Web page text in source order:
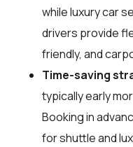
while luxury car
drivers provide
friendly, and
Time-saving
typically early
Booking in
for shuttle and